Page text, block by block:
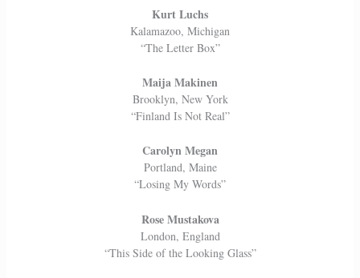
Kurt Luchs
Kalamazoo, Michigan
“The Letter Box”
Maija Makinen
Brooklyn, New York
“Finland Is Not Real”
Carolyn Megan
Portland, Maine
“Losing My Words”
Rose Mustakova
London, England
“This Side of the Looking Glass”